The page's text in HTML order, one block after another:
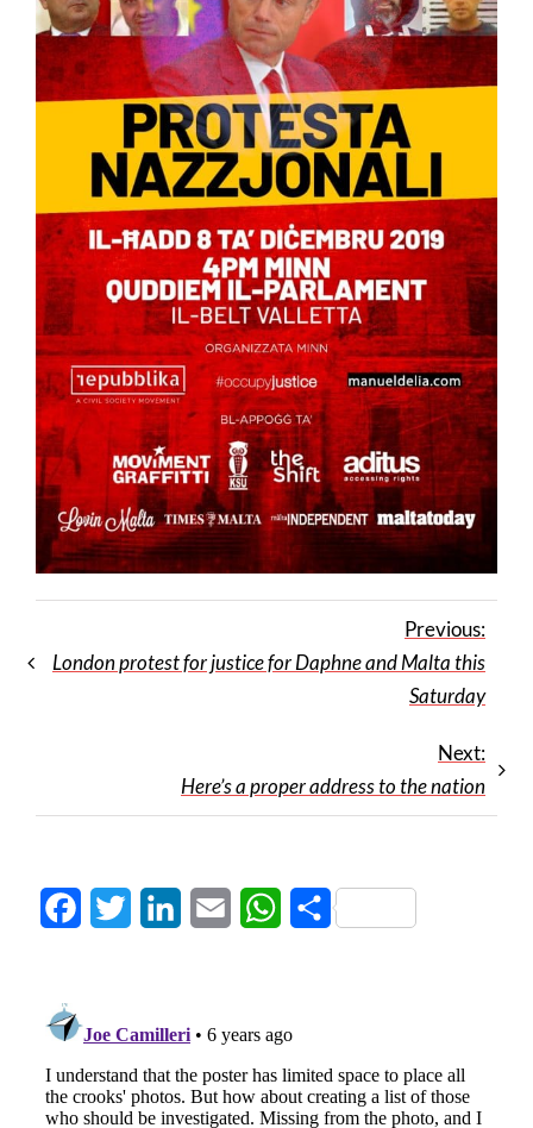
Previous:
London protest for justice for Daphne and Malta this
Saturday
Next:
Here’s a proper address to the nation
FacebookTwitter LinkedInEmail WhatsApp
Share